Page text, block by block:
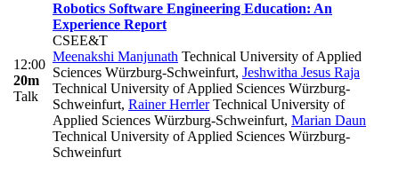
12:00
20m
Talk
Robotics Software Engineering Education: An
Experience Report
CSEE&T
Meenakshi Manjunath Technical University of Applied
Sciences Würzburg-Schweinfurt, Jeshwitha Jesus Raja
Technical University of Applied Sciences Würzburg-
Schweinfurt, Rainer HerrlerTechnical University of
Applied Sciences Würzburg-Schweinfurt, Marian Daun
Technical University of Applied Sciences Würzburg-
Schweinfurt